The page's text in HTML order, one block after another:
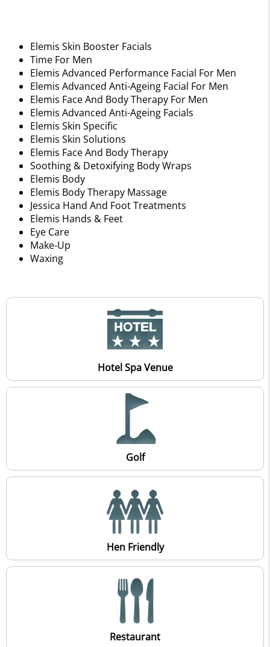
Elemis Skin Booster Facials
Time For Men
Elemis Advanced Performance Facial For Men
Elemis Advanced Anti-Ageing Facial For Men
Elemis Face And Body Therapy For Men
Elemis Advanced Anti-Ageing Facials
Elemis Skin Specific
Elemis Skin Solutions
Elemis Face And Body Therapy
Soothing & Detoxifying Body Wraps
Elemis Body
Elemis Body Therapy Massage
Jessica Hand And Foot Treatments
Elemis Hands & Feet
Eye Care
Make-Up
Waxing
Hotel Spa Venue
Golf
Hen Friendly
Restaurant